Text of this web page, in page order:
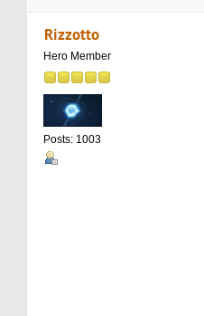
Rizzotto
Hero Member
Posts: 1003